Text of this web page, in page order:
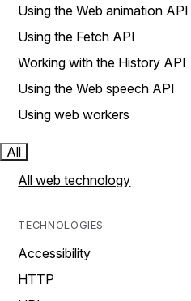
Using the Web animation API
Using the Fetch API
Working with the History API
Using the Web speech API
Using web workers
All
All web technology
TECHNOLOGIES
Accessibility
HTTP